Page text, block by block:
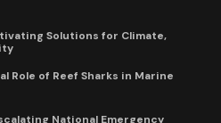
Solutions for Climate,
Role of Reef Sharks in Marine
National Emergency